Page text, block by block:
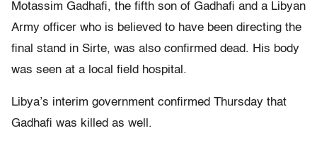
Motassim Gadhafi, the fifth son of Gadhafi and a Libyan
Army officer who is believed to have been directing the
final stand in Sirte, was also confirmed dead. His body
was seen at a local field hospital.
Libya’s interim government confirmed Thursday that
Gadhafi was killed as well.